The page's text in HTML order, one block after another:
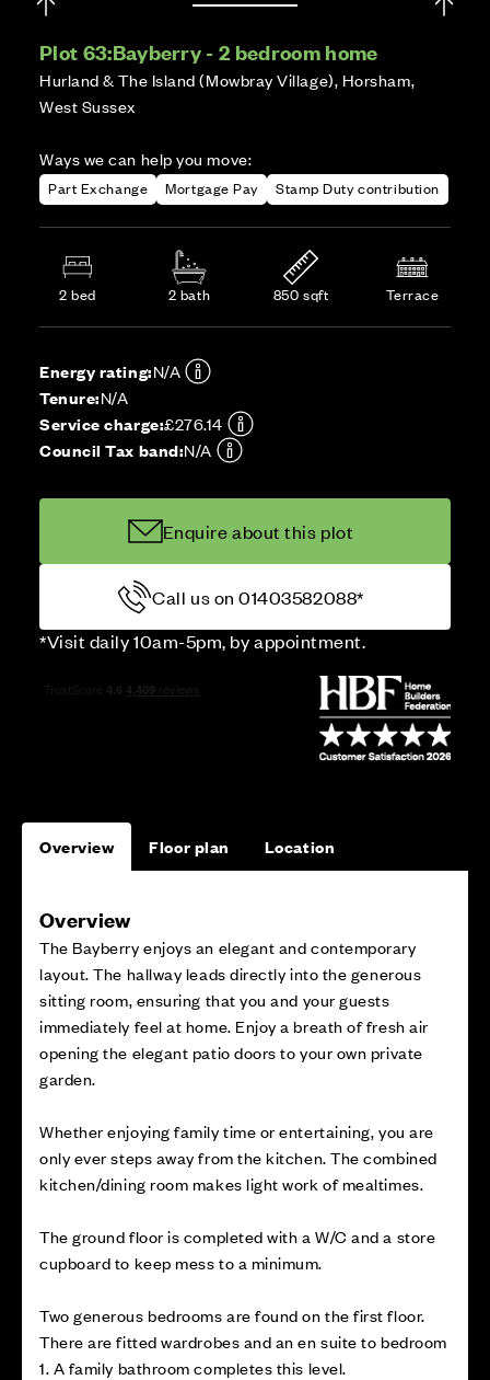
Plot 63:Bayberry - 2 bedroom home
Hurland & The Island (Mowbray Village), Horsham,
West Sussex
Ways we can help you move:
Part Exchange Mortgage Pay Stamp Duty contribution
2 bed 2 bath 850 sqft Terrace
Energy rating:N/A
Tenure:N/A
Service charge:£276.14
Council Tax band:N/A
Enquire about this plot
Call us on 01403582088*
*Visit daily 10am-5pm, by appointment.
Overview Floor plan Location
Overview
The Bayberry enjoys an elegant and contemporary
layout. The hallway leads directly into the generous
sitting room, ensuring that you and your guests
immediately feel at home. Enjoy a breath of fresh air
opening the elegant patio doors to your own private
garden.
Whether enjoying family time or entertaining, you are
only ever steps away from the kitchen. The combined
kitchen/dining room makes light work of mealtimes.
The ground floor is completed with a W/C and a store
cupboard to keep mess to a minimum.
Two generous bedrooms are found on the first floor.
There are fitted wardrobes and an en suite to bedroom
1. A family bathroom completes this level.